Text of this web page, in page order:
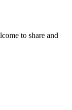
to share and